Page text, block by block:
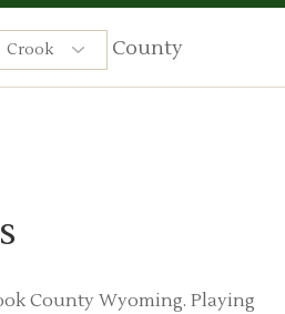
County
County Wyoming. Playing